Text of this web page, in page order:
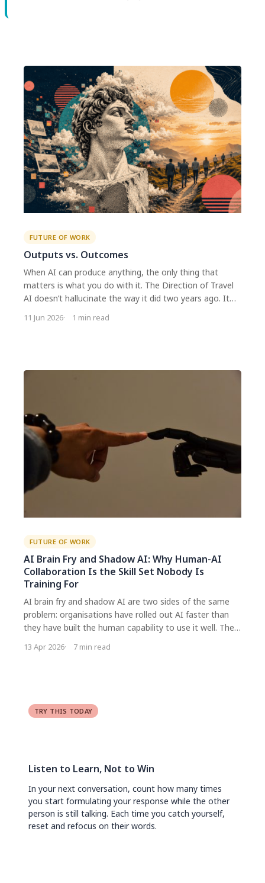
FUTURE OF WORK
Outputs vs. Outcomes
When AI can produce anything, the only thing that
matters is what you do with it. The Direction of Travel
AI doesn’t hallucinate the way it did two years ago. It
11 Jun 2026 1 min read
FUTURE OF WORK
AI Brain Fry and Shadow AI: Why Human-AI
Collaboration Is the Skill Set Nobody Is
Training For
AI brain fry and shadow AI are two sides of the same
problem: organisations have rolled out AI faster than
they have built the human capability to use it well. The
is about developing the meta skills that enable healthy,
13 Apr 2026 7 min read
TRY THIS TODAY
Listen to Learn, Not to Win
In your next conversation, count how many times
you start formulating your response while the other
person is still talking. Each time you catch yourself,
reset and refocus on their words.